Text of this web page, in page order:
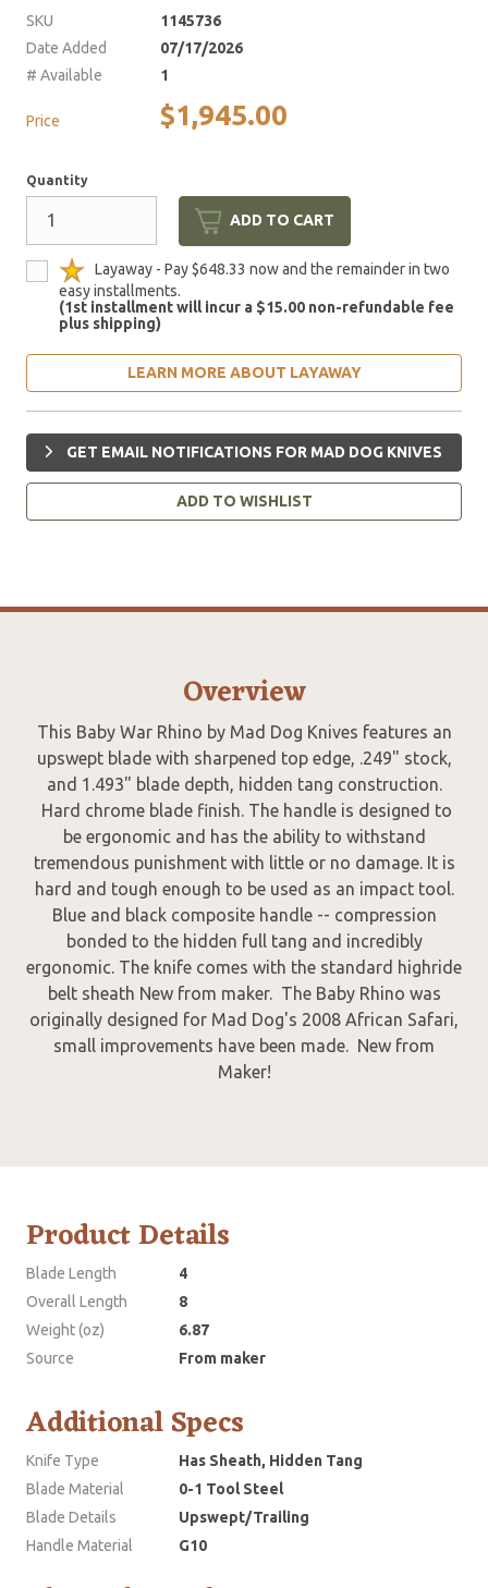
SKU
1145736
Date Added
07/17/2026
# Available
1
Price $1,945.00
Quantity
ADD TO CART
Layaway - Pay $648.33 now and the remainder in two
easy installments.
(1st installment will incur a $15.00 non-refundable fee
plus shipping)
LEARN MORE ABOUT LAYAWAY
GET EMAIL NOTIFICATIONS FOR MAD DOG KNIVES
ADD TO WISHLIST
Overview
This Baby War Rhino by Mad Dog Knives features an
upswept blade with sharpened top edge, .249" stock,
and 1.493" blade depth, hidden tang construction.
Hard chrome blade finish. The handle is designed to
be ergonomic and has the ability to withstand
tremendous punishment with little or no damage. It is
hard and tough enough to be used as an impact tool.
Blue and black composite handle -- compression
bonded to the hidden full tang and incredibly
ergonomic. The knife comes with the standard highride
belt sheath New from maker. The Baby Rhino was
originally designed for Mad Dog's 2008 African Safari,
small improvements have been made. New from
Maker!
Product Details
Blade Length
4
Overall Length
8
Weight (oz)
6.87
Source
From maker
Additional Specs
Knife Type
Has Sheath, Hidden Tang
Blade Material
0-1 Tool Steel
Blade Details
Upswept/Trailing
Handle Material
G10